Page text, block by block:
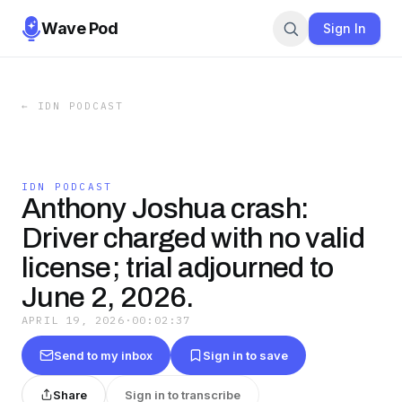
Wave Pod Sign In
← IDN PODCAST
IDN PODCAST
Anthony Joshua crash:
Driver charged with no valid
license; trial adjourned to
June 2, 2026.
APRIL 19, 2026 · 00:02:37
Send to my inbox Sign in to save
Share Sign in to transcribe